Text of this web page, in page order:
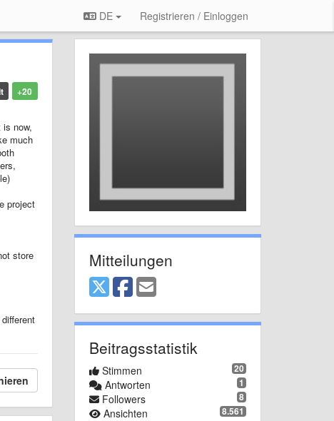
DE Registrieren / Einloggen
+20
now,
much
project
store
Mitteilungen
Beitragsstatistik
20
Stimmen
1
Antworten
8
Followers
8.561
Ansichten